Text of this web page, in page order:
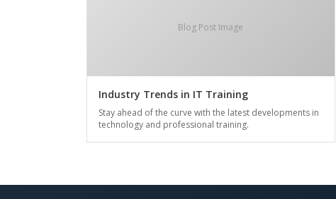
Blog Post Image
Industry Trends in IT Training
Stay ahead of the curve with the latest developments in
technology and professional training.